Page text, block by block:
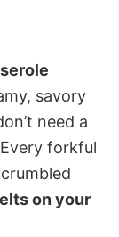
savory
need a
forkful
on your